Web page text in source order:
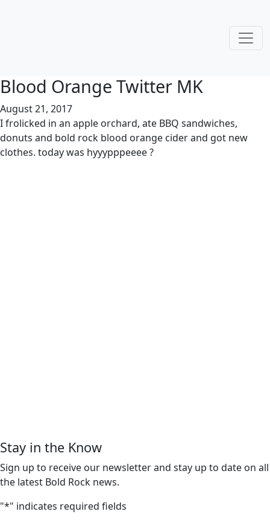
Blood Orange Twitter MK
August 21, 2017
I frolicked in an apple orchard, ate BBQ sandwiches,
donuts and bold rock blood orange cider and got new
clothes. today was hyyypppeeee ?
Stay in the Know
Sign up to receive our newsletter and stay up to date on all
the latest Bold Rock news.
"*" indicates required fields